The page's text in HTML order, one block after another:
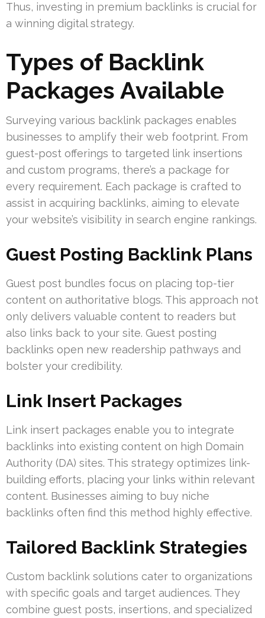
Thus, investing in premium backlinks is crucial for
a winning digital strategy.
Types of Backlink
Packages Available
Surveying various backlink packages enables
businesses to amplify their web footprint. From
guest-post offerings to targeted link insertions
and custom programs, there’s a package for
every requirement. Each package is crafted to
assist in acquiring backlinks, aiming to elevate
your website’s visibility in search engine rankings.
Guest Posting Backlink Plans
Guest post bundles focus on placing top-tier
content on authoritative blogs. This approach not
only delivers valuable content to readers but
also links back to your site. Guest posting
backlinks open new readership pathways and
bolster your credibility.
Link Insert Packages
Link insert packages enable you to integrate
backlinks into existing content on high Domain
Authority (DA) sites. This strategy optimizes link-
building efforts, placing your links within relevant
content. Businesses aiming to buy niche
backlinks often find this method highly effective.
Tailored Backlink Strategies
Custom backlink solutions cater to organizations
with specific goals and target audiences. They
combine guest posts, insertions, and specialized